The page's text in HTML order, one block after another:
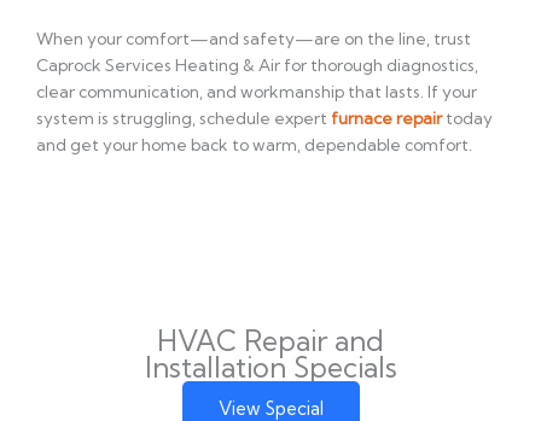
HVAC Repair and
Installation Specials
View Special
When your comfort—and safety—are on the line, trust
Caprock Services Heating & Air for thorough diagnostics,
clear communication, and workmanship that lasts. If your
system is struggling, schedule expert furnace repairtoday
and get your home back to warm, dependable comfort.